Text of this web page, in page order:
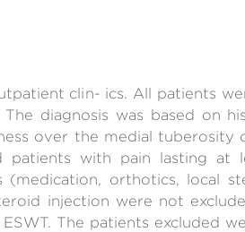
clin- ics. All patients
diagnosis was based on
over the medial tuberosity
patients with pain lasting at
orthotics, local
injection were not
The patients excluded